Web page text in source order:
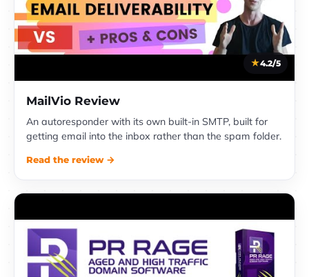
4.2/5
MailVio Review
An autoresponder with its own built-in SMTP, built for
getting email into the inbox rather than the spam folder.
Read the review →